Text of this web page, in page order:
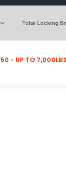
Total Locking
- UP TO